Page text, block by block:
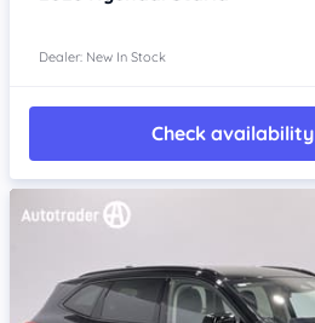
Dealer: New In Stock
Check availability